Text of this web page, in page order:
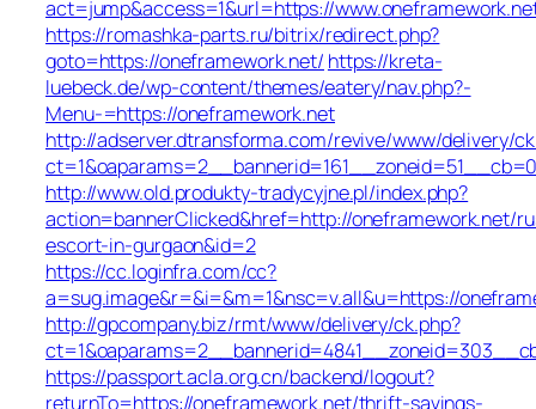
act=jump&access=1&url=https://
https://romashka-parts.ru/bitrix/redirect.php?
goto=https://oneframework.net/ https://kreta-
luebeck.de/wp-content/themes/eatery/nav.php?-
Menu-=https://oneframework.net
http://adserver.dtransforma.com/revive/www/delivery/
http://www.old.produkty-tradycyjne.pl/index.php?
action=bannerClicked&href=http://oneframework.net/
escort-in-gurgaon&id=2
https://cc.loginfra.com/cc?
a=sug.image&r=&i=&m=1&nsc=v.all&u=https://
http://gpcompany.biz/rmt/www/delivery/ck.php?
https://passport.acla.org.cn/backend/logout?
returnTo=https://oneframework.net/thrift-savings-